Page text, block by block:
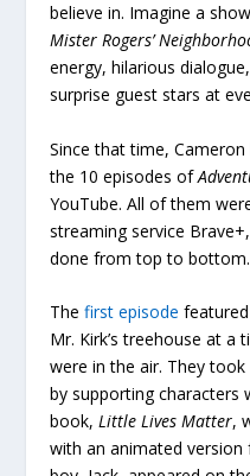
believe in. Imagine a
Mister Rogers’
energy, hilarious
surprise guest stars at
Since that time,
the 10 episodes of
YouTube. All of them
streaming service
done from top to bottom.
Thefirst episode
Mr. Kirk’s treehouse at a
were in the air. They
by supporting characters
book,Little Lives Matter,
with an animated